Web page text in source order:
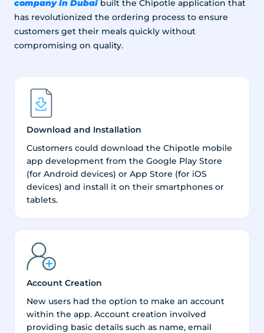
company in Dubaibuilt the Chipotle application that
has revolutionized the ordering process to ensure
customers get their meals quickly without
compromising on quality.
Download and Installation
Customers could download the Chipotle mobile
app development from the Google Play Store
(for Android devices) or App Store (for iOS
devices) and install it on their smartphones or
tablets.
Account Creation
New users had the option to make an account
within the app. Account creation involved
providing basic details such as name, email